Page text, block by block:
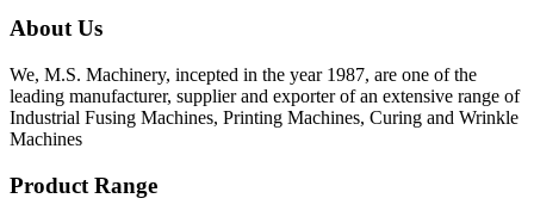
About Us
We, M.S. Machinery, incepted in the year 1987, are one of the
leading manufacturer, supplier and exporter of an extensive range of
Industrial Fusing Machines, Printing Machines, Curing and Wrinkle
Machines
Product Range